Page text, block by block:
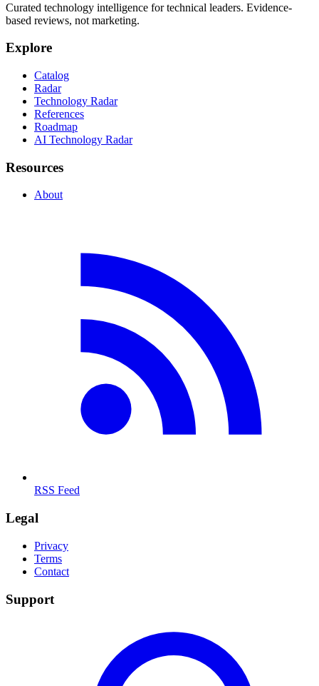
Curated technology intelligence for technical leaders. Evidence-
based reviews, not marketing.
Explore
Catalog
Radar
Technology Radar
References
Roadmap
AI Technology Radar
Resources
About
RSS Feed
Legal
Privacy
Terms
Contact
Support